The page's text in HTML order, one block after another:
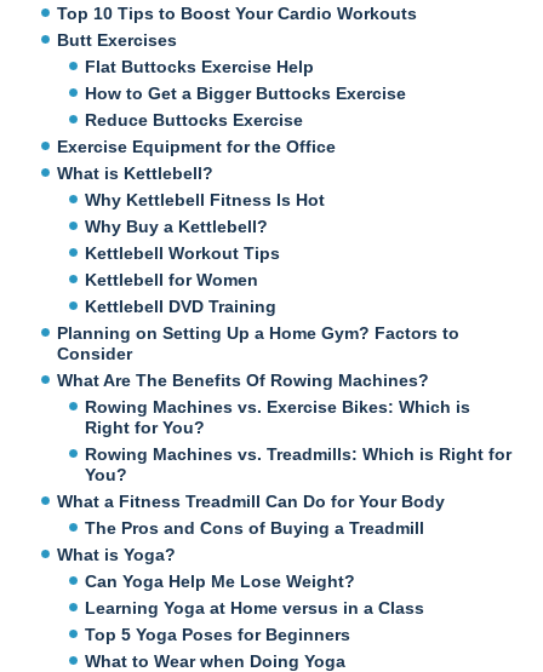
Top 10 Tips to Boost Your Cardio Workouts
Butt Exercises
Flat Buttocks Exercise Help
How to Get a Bigger Buttocks Exercise
Reduce Buttocks Exercise
Exercise Equipment for the Office
What is Kettlebell?
Why Kettlebell Fitness Is Hot
Why Buy a Kettlebell?
Kettlebell Workout Tips
Kettlebell for Women
Kettlebell DVD Training
Planning on Setting Up a Home Gym? Factors to
Consider
What Are The Benefits Of Rowing Machines?
Rowing Machines vs. Exercise Bikes: Which is
Right for You?
Rowing Machines vs. Treadmills: Which is Right for
You?
What a Fitness Treadmill Can Do for Your Body
The Pros and Cons of Buying a Treadmill
What is Yoga?
Can Yoga Help Me Lose Weight?
Learning Yoga at Home versus in a Class
Top 5 Yoga Poses for Beginners
What to Wear when Doing Yoga